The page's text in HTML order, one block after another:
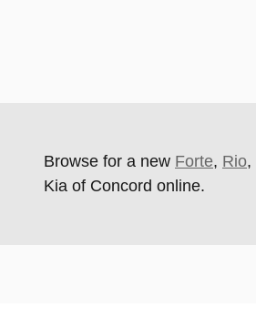
Browse for a new Forte, Rio,
Kia of Concord online.